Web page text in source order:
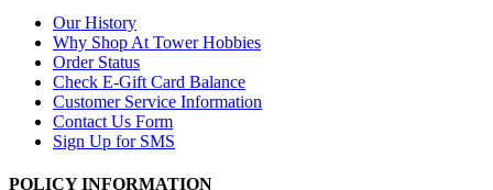
Our History
Why Shop At Tower Hobbies
Order Status
Check E-Gift Card Balance
Customer Service Information
Contact Us Form
Sign Up for SMS
POLICY INFORMATION